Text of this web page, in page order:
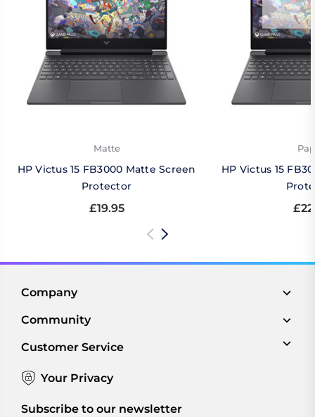
Matte
HP Victus 15 FB3000 Matte Screen
Protector
£19.95
HP Victus 15
Company
Community
Customer Service
Your Privacy
Subscribe to our newsletter